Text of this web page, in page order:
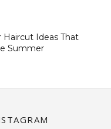
Ideas That
Summer